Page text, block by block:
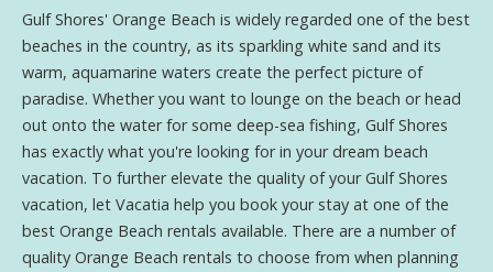
Gulf Shores' Orange Beach is widely regarded one of the best
beaches in the country, as its sparkling white sand and its
warm, aquamarine waters create the perfect picture of
paradise. Whether you want to lounge on the beach or head
out onto the water for some deep-sea fishing, Gulf Shores
has exactly what you're looking for in your dream beach
vacation. To further elevate the quality of your Gulf Shores
vacation, let Vacatia help you book your stay at one of the
best Orange Beach rentals available. There are a number of
quality Orange Beach rentals to choose from when planning